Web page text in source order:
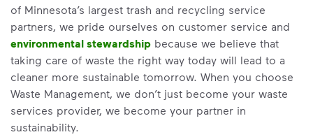
of Minnesota’s largest trash and recycling service
partners, we pride ourselves on customer service and
environmental stewardship because we believe that
taking care of waste the right way today will lead to a
cleaner more sustainable tomorrow. When you choose
Waste Management, we don’t just become your waste
services provider, we become your partner in
sustainability.